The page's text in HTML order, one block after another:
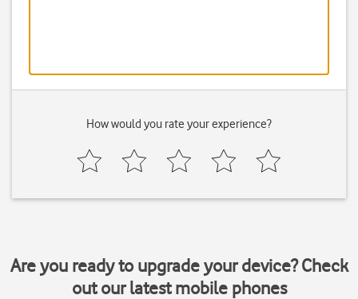
How would you rate your experience?
Are you ready to upgrade your device? Check
out our latest mobile phones